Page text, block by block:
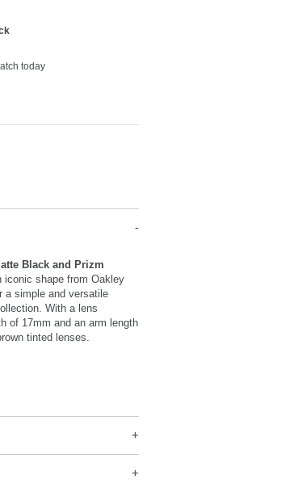
today
Black and Prizm
iconic shape from Oakley
a simple and versatile
With a lens
of 17mm and an arm length
tinted lenses.